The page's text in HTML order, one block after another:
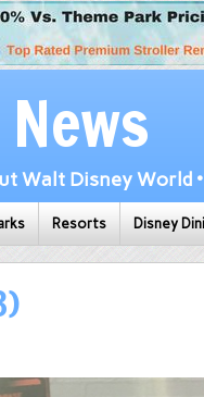
Walt Disney World
Resorts Disney